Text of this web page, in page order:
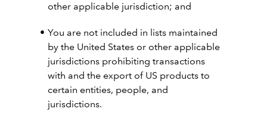
other applicable jurisdiction; and
You are not included in lists maintained
by the United States or other applicable
jurisdictions prohibiting transactions
with and the export of US products to
certain entities, people, and
jurisdictions.